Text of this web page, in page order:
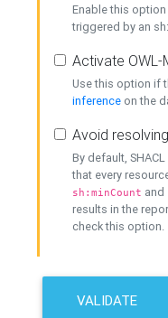
Enable this
triggered by an
Activate
Use this option if
inference on the
Avoid
By default,
that every
sh:minCount and
results in the
check this option.
VALIDATE